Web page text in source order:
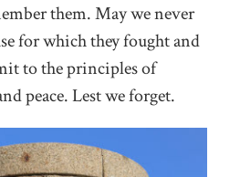
them. May we never
for which they fought and
to the principles of
peace. Lest we forget.